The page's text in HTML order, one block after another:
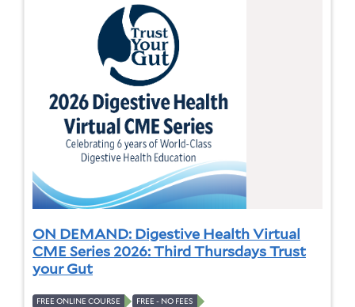
ON DEMAND: Digestive Health Virtual
CME Series 2026: Third Thursdays Trust
your Gut
FREE ONLINE COURSE FREE - NO FEES